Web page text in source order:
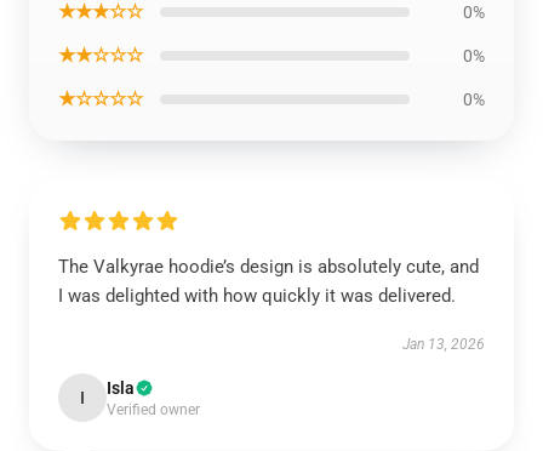
★★★☆☆ 0%
★★☆☆☆ 0%
★☆☆☆☆ 0%
The Valkyrae hoodie’s design is absolutely cute, and
I was delighted with how quickly it was delivered.
Jan 13, 2026
I Isla
Verified owner